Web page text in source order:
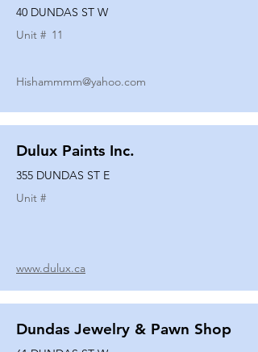
40 DUNDAS ST W
Unit # 11
Hishammmm@yahoo.com
Dulux Paints Inc.
355 DUNDAS ST E
Unit #
www.dulux.ca
Dundas Jewelry & Pawn Shop